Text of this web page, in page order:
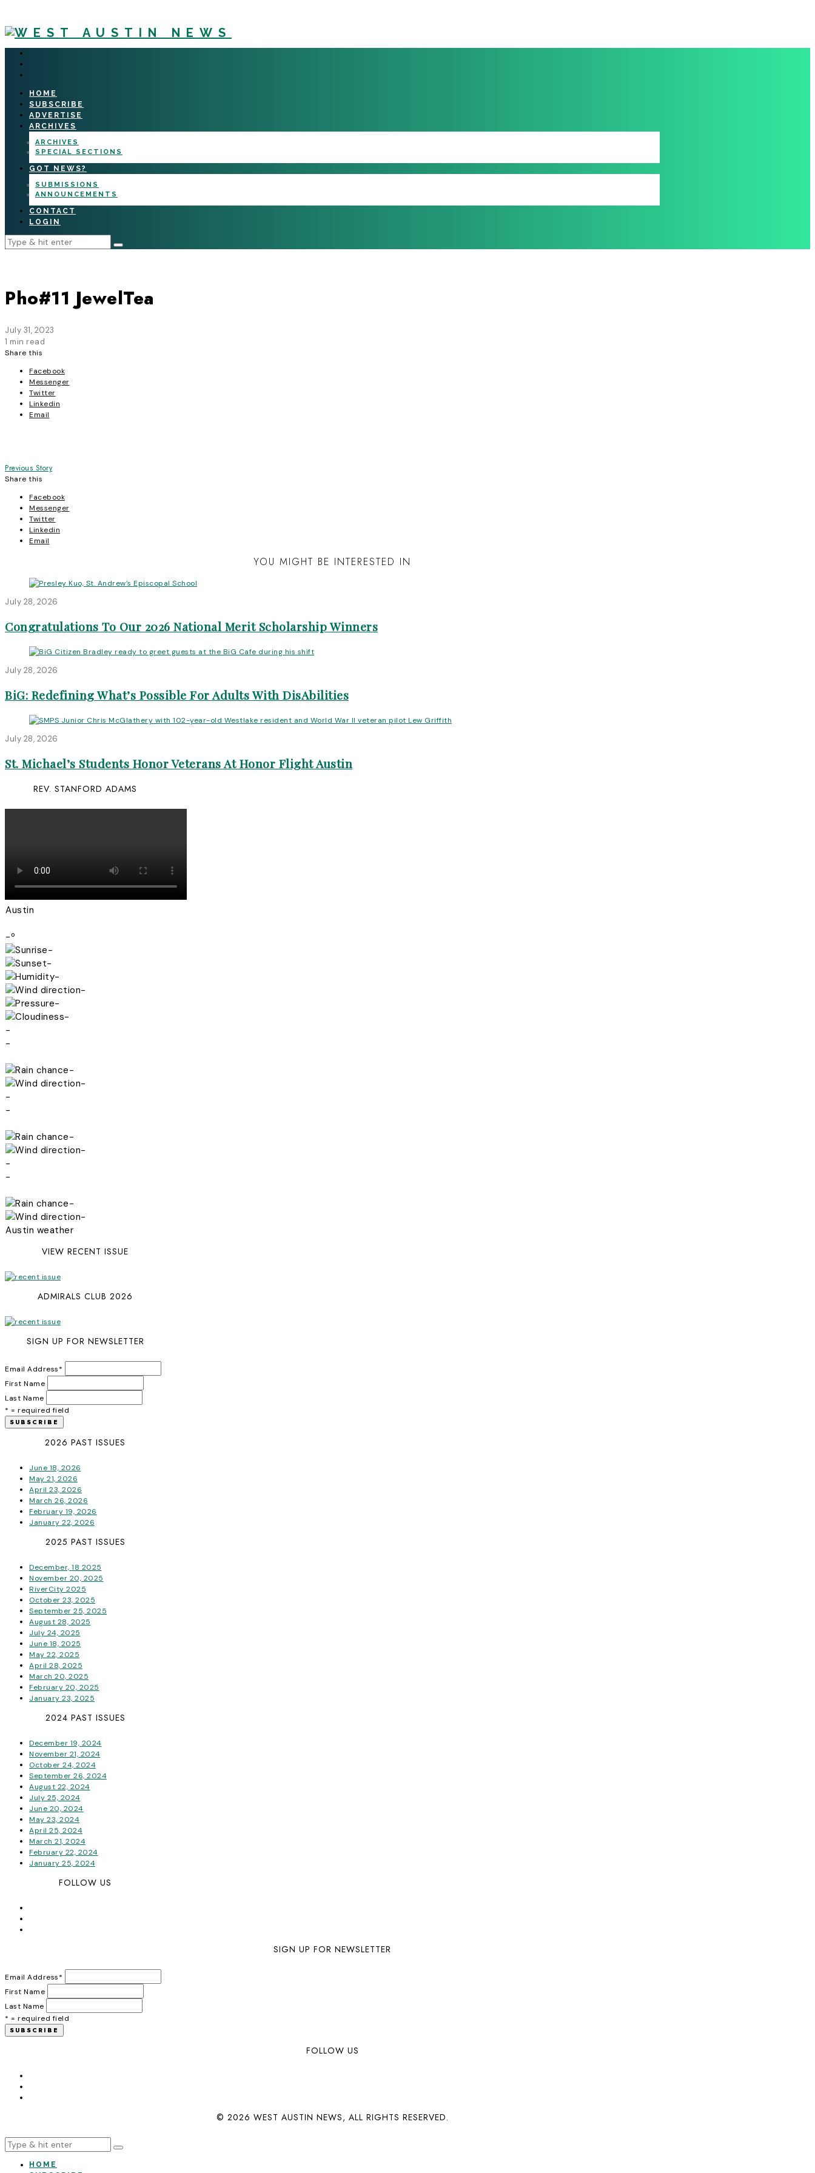
HOME
SUBSCRIBE
ADVERTISE
ARCHIVES
ARCHIVES
SPECIAL SECTIONS
GOT NEWS?
SUBMISSIONS
ANNOUNCEMENTS
CONTACT
LOGIN
Pho#11 JewelTea
July 31, 2023
1 min read
Share this
Facebook
Messenger
Twitter
Linkedin
Email
Post
navigation
Previous Story
Share this
Facebook
Messenger
Twitter
Linkedin
Email
YOU MIGHT BE INTERESTED IN
July 28, 2026
Congratulations To Our 2026 National Merit Scholarship Winners
July 28, 2026
BiG: Redefining What’s Possible For Adults With DisAbilities
July 28, 2026
St. Michael’s Students Honor Veterans At Honor Flight Austin
REV. STANFORD ADAMS
Austin
-º
-
-
-
-
-
-
-
-
-
-
-
-
-
-
-
-
-
-
Austin weather
VIEW RECENT ISSUE
ADMIRALS CLUB 2026
SIGN UP FOR NEWSLETTER
Email Address*
First Name
Last Name
* = required field
2026 PAST ISSUES
June 18, 2026
May 21, 2026
April 23, 2026
March 26, 2026
February 19, 2026
January 22, 2026
2025 PAST ISSUES
December, 18 2025
November 20, 2025
RiverCity 2025
October 23, 2025
September 25, 2025
August 28, 2025
July 24, 2025
June 18, 2025
May 22, 2025
April 28, 2025
March 20, 2025
February 20, 2025
January 23, 2025
2024 PAST ISSUES
December 19, 2024
November 21, 2024
October 24, 2024
September 26, 2024
August 22, 2024
July 25, 2024
June 20, 2024
May 23, 2024
April 25, 2024
March 21, 2024
February 22, 2024
January 25, 2024
FOLLOW US
SIGN UP FOR NEWSLETTER
Email Address*
First Name
Last Name
* = required field
FOLLOW US
© 2026 WEST AUSTIN NEWS, ALL RIGHTS RESERVED.
HOME